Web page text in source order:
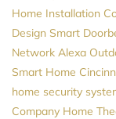
Home Installation
Design Smart
Network Alexa
Smart Home
home security
Company Home